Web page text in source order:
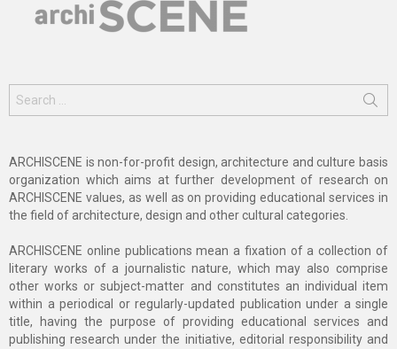
for:
ARCHISCENE is non-for-profit design, architecture and culture basis
organization which aims at further development of research on
ARCHISCENE values, as well as on providing educational services in
the field of architecture, design and other cultural categories.
ARCHISCENE online publications mean a fixation of a collection of
literary works of a journalistic nature, which may also comprise
other works or subject-matter and constitutes an individual item
within a periodical or regularly-updated publication under a single
title, having the purpose of providing educational services and
publishing research under the initiative, editorial responsibility and